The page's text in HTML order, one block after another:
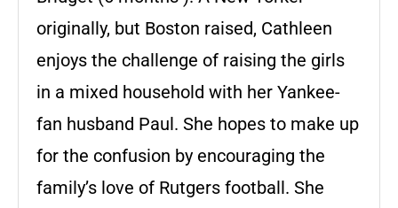
originally, but Boston raised, Cathleen
enjoys the challenge of raising the girls
in a mixed household with her Yankee-
fan husband Paul. She hopes to make up
for the confusion by encouraging the
family’s love of Rutgers football. She